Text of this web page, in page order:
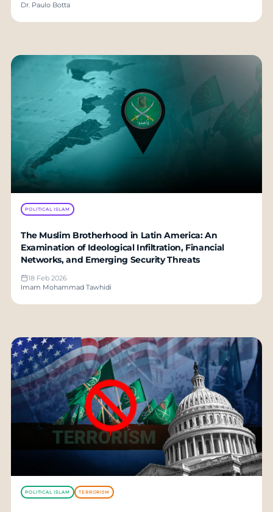
Dr. Paulo Botta
POLITICAL ISLAM
The Muslim Brotherhood in Latin America: An
Examination of Ideological Infiltration, Financial
Networks, and Emerging Security Threats
18 Feb 2026
Imam Mohammad Tawhidi
POLITICAL ISLAM TERRORISM